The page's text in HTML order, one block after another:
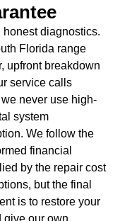
diagnostics.
Florida range
upfront breakdown
service calls
never use high-
system
We follow the
financial
by the repair cost
but the final
is to restore your
give our own